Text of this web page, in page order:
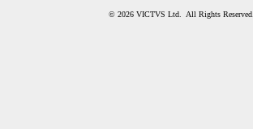
© 2026 VICTVS Ltd. All Rights Reserved.